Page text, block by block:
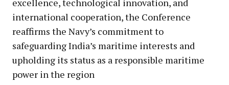
international cooperation, the Conference
reaffirms the Navy’s commitment to
safeguarding India’s maritime interests and
upholding its status as a responsible maritime
power in the region